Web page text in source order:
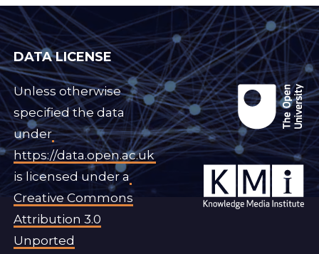
DATA LICENSE
Unless otherwise
specified the data
under
https://data.open.ac.uk
is licensed under a
Creative Commons
Attribution 3.0
Unported